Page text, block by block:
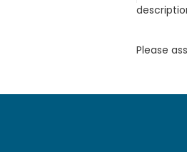
Please